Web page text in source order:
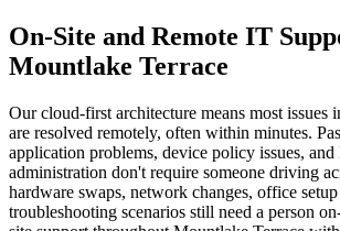
On-Site and Remote IT
Mountlake Terrace
Our cloud-first architecture means most issues
are resolved remotely, often within minutes.
application problems, device policy issues,
administration don't require someone driving
hardware swaps, network changes, office
troubleshooting scenarios still need a person